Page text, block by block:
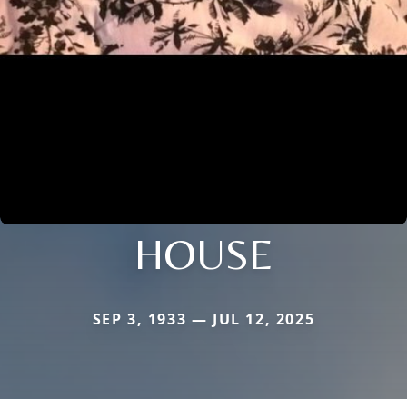
HOUSE
SEP 3, 1933 — JUL 12, 2025